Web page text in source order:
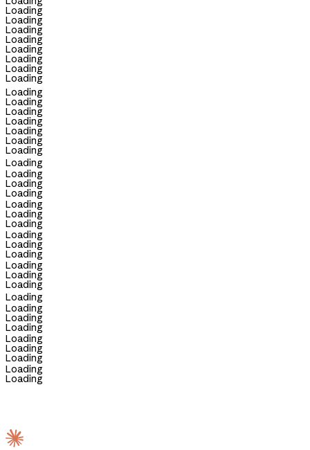
Loading
Loading
Loading
Loading
Loading
Loading
Loading
Loading
Loading
Loading
Loading
Loading
Loading
Loading
Loading
Loading
Loading
Loading
Loading
Loading
Loading
Loading
Loading
Loading
Loading
Loading
Loading
Loading
Loading
Loading
Loading
Loading
Loading
Loading
Loading
Loading
Loading